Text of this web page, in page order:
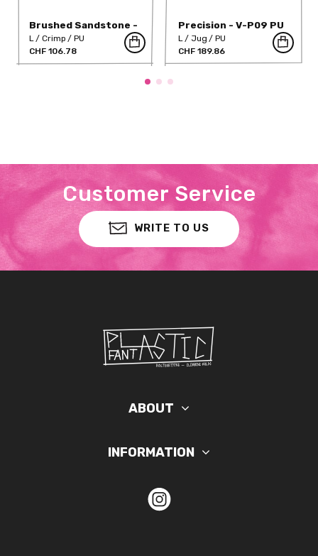
Brushed Sandstone -
S 03
L Crimp
PU
CHF 106.78
Precision - V-P09 PU
L Jug
PU
CHF 189.86
Customer Service
WRITE TO US
ABOUT
INFORMATION